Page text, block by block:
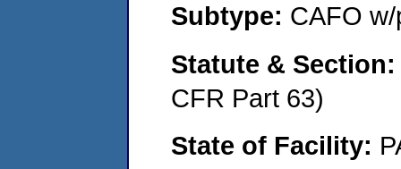
Subtype: CAFO
Statute &
CFR Part 63)
State of Facility: